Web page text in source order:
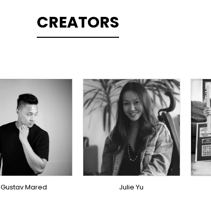
CREATORS
PRODUCER
OVERSEAS
Gustav Mared
TOPLINER
SINGER
OVERSEAS
Julie Yu